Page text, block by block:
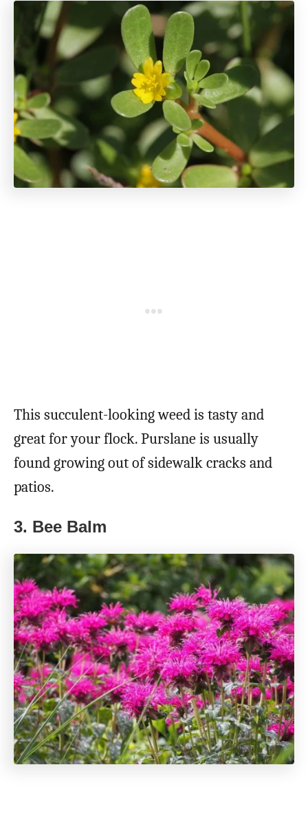
This succulent-looking weed is tasty and
great for your flock. Purslane is usually
found growing out of sidewalk cracks and
patios.
3. Bee Balm